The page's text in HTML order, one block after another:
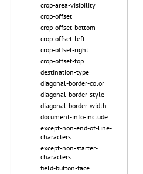
crop-area-visibility
crop-offset
crop-offset-bottom
crop-offset-left
crop-offset-right
crop-offset-top
destination-type
diagonal-border-color
diagonal-border-style
diagonal-border-width
document-info-include
except-non-end-of-line-
characters
except-non-starter-
characters
field-button-face